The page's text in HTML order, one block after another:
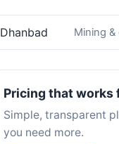
Dhanbad Mining
Pricing that works
Simple, transparent
you need more.